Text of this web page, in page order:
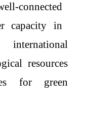
connected
capacityin
resources
for green